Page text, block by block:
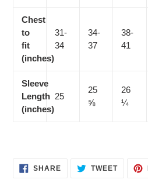
Chest
to
fit
(inches)
31-
34
34-
37
38-
41
Sleeve
Length
(inches)
25
25
⅝
26
¼
SHARESHARE TWEETTWEET